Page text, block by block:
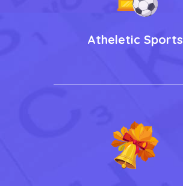
Atheletic Sports